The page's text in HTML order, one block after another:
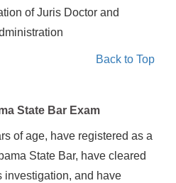
of Juris Doctor and
Back to Top
State Bar Exam
of age, have registered as a
State Bar, have cleared
investigation, and have